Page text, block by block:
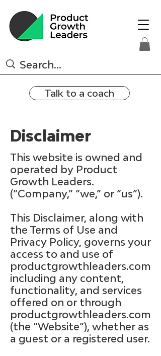
Talk to a coach
Disclaimer
This website is owned and
operated by Product
Growth Leaders.
(“Company,” “we,” or “us”).
This Disclaimer, along with
the Terms of Use and
Privacy Policy, governs your
access to and use of
productgrowthleaders.com
including any content,
functionality, and services
offered on or through
productgrowthleaders.com
(the “Website”), whether as
a guest or a registered user.